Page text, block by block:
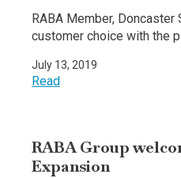
RABA Member,
customer choice with the
July 13, 2019
Read
RABA Group
Expansion